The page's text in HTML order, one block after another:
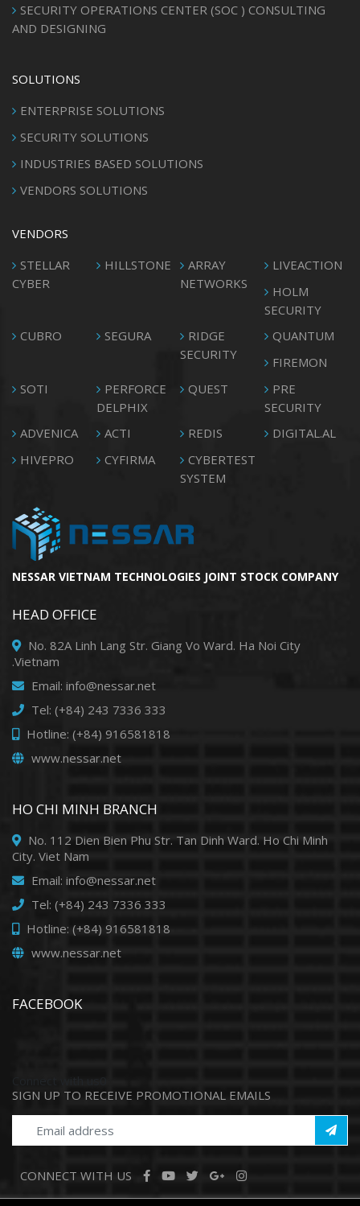
SECURITY OPERATIONS CENTER (SOC ) CONSULTING
AND DESIGNING
SOLUTIONS
ENTERPRISE SOLUTIONS
SECURITY SOLUTIONS
INDUSTRIES BASED SOLUTIONS
VENDORS SOLUTIONS
VENDORS
STELLAR
CYBER
HILLSTONE
ARRAY
NETWORKS
LIVEACTION
HOLM
SECURITY
CUBRO
SEGURA
RIDGE
SECURITY
QUANTUM
FIREMON
SOTI
PERFORCE
DELPHIX
QUEST
PRE
SECURITY
ADVENICA
ACTI REDIS
DIGITAL.AL
HIVEPRO
CYFIRMA
CYBERTEST
SYSTEM
NESSAR VIETNAM TECHNOLOGIES JOINT STOCK COMPANY
HEAD OFFICE
No. 82A Linh Lang Str. Giang Vo Ward. Ha Noi City
.Vietnam
Email: info@nessar.net
Tel: (+84) 243 7336 333
Hotline: (+84) 916581818
www.nessar.net
HO CHI MINH BRANCH
No. 112 Dien Bien Phu Str. Tan Dinh Ward. Ho Chi Minh
City. Viet Nam
Email: info@nessar.net
Tel: (+84) 243 7336 333
Hotline: (+84) 916581818
www.nessar.net
FACEBOOK
Connect with us0
SIGN UP TO RECEIVE PROMOTIONAL EMAILS
CONNECT WITH US